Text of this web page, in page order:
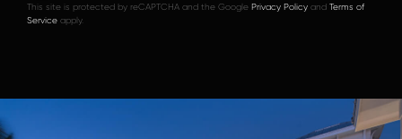
This site is protected by reCAPTCHA and the Google Privacy Policy and Terms of
Service apply.